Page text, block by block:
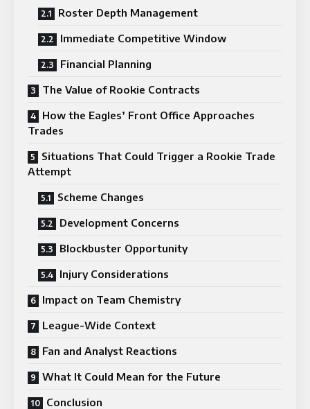
Roster Depth Management
Immediate Competitive Window
Financial Planning
The Value of Rookie Contracts
How the Eagles’ Front Office Approaches
Trades
Situations That Could Trigger a Rookie Trade
Attempt
Scheme Changes
Development Concerns
Blockbuster Opportunity
Injury Considerations
Impact on Team Chemistry
League-Wide Context
Fan and Analyst Reactions
What It Could Mean for the Future
Conclusion